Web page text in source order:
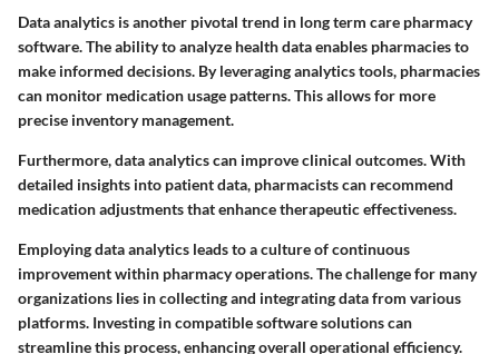
Data analytics is another pivotal trend in long term care pharmacy
software. The ability to analyze health data enables pharmacies to
make informed decisions. By leveraging analytics tools, pharmacies
can monitor medication usage patterns. This allows for more
precise inventory management.
Furthermore, data analytics can improve clinical outcomes. With
detailed insights into patient data, pharmacists can recommend
medication adjustments that enhance therapeutic effectiveness.
Employing data analytics leads to a culture of continuous
improvement within pharmacy operations. The challenge for many
organizations lies in collecting and integrating data from various
platforms. Investing in compatible software solutions can
streamline this process, enhancing overall operational efficiency.